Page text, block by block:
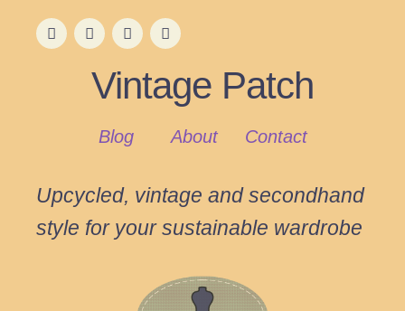
Vintage Patch
Blog About Contact
Upcycled, vintage and secondhand
style for your sustainable wardrobe